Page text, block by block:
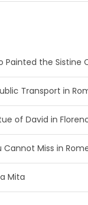
Painted the Sistine
Transport in
of David in
Cannot Miss in
Mita